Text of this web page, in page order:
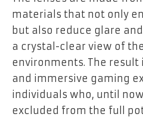
materials that not only
but also reduce glare
a crystal-clear view of
environments. The result
and immersive gaming
individuals who, until
excluded from the full